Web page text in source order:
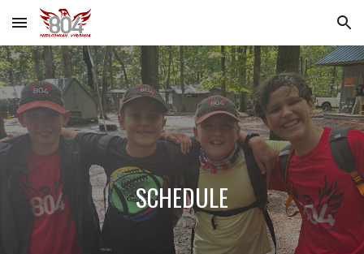
Skip to main content Skip to navigation
SCHEDULE